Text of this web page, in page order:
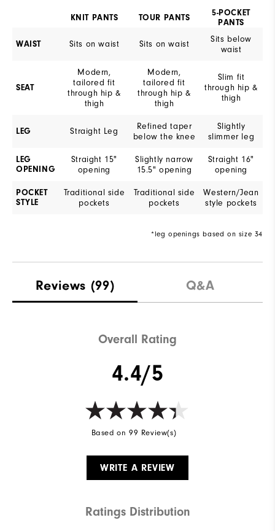
KNIT PANTS TOUR PANTS
5-POCKET
PANTS
WAIST Sits on waist Sits on waist
Sits below
waist
SEAT
Modern,
tailored fit
through hip &
thigh
Modern,
tailored fit
through hip &
thigh
Slim fit
through hip &
thigh
LEG Straight Leg
Refined taper
below the knee
Slightly
slimmer leg
LEG
OPENING
Straight 15"
opening
Slightly narrow
15.5" opening
Straight 16"
opening
POCKET
STYLE
Traditional side
pockets
Traditional side
pockets
Western/Jean
style pockets
*leg openings based on size 34
Reviews (99) Q&A
Overall Rating
4.4/5
Based on 99 Review(s)
WRITE A REVIEW
Ratings Distribution